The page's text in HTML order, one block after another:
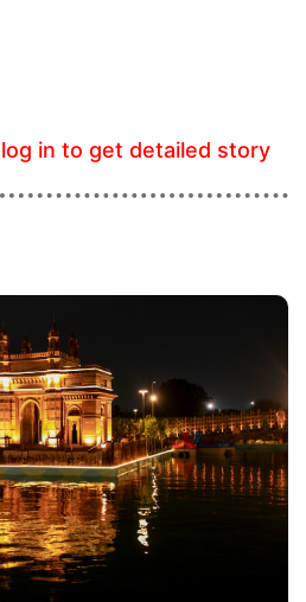
in to get detailed story